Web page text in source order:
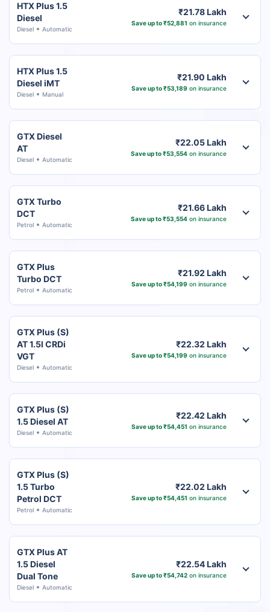
HTX Plus 1.5
Diesel
Diesel Automatic
₹21.78 Lakh
Save up to ₹52,881 on insurance
HTX Plus 1.5
Diesel iMT
Diesel Manual
₹21.90 Lakh
Save up to ₹53,189 on insurance
GTX Diesel
AT
Diesel Automatic
₹22.05 Lakh
Save up to ₹53,554on insurance
GTX Turbo
DCT
Petrol Automatic
₹21.66 Lakh
Save up to ₹53,554on insurance
GTX Plus
Turbo DCT
Petrol Automatic
₹21.92 Lakh
Save up to ₹54,199 on insurance
GTX Plus (S)
AT 1.5l CRDi
VGT
Diesel Automatic
₹22.32 Lakh
Save up to ₹54,199 on insurance
GTX Plus (S)
1.5 Diesel AT
Diesel Automatic
₹22.42 Lakh
Save up to ₹54,451 on insurance
GTX Plus (S)
1.5 Turbo
Petrol DCT
Petrol Automatic
₹22.02 Lakh
Save up to ₹54,451 on insurance
GTX Plus AT
1.5 Diesel
Dual Tone
Diesel Automatic
₹22.54 Lakh
Save up to ₹54,742on insurance